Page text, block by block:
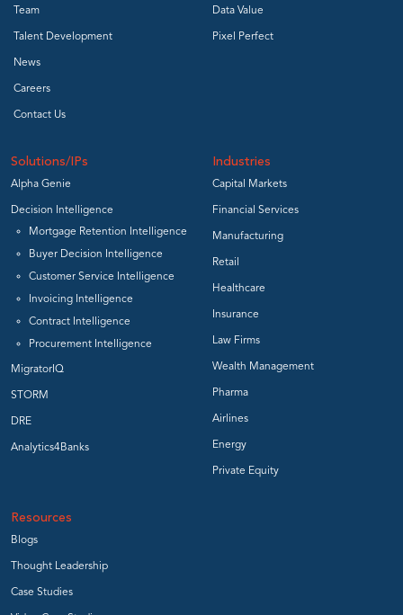
Team
Talent Development
News
Careers
Contact Us
Data Value
Pixel Perfect
Solutions/IPs
Alpha Genie
Decision Intelligence
Mortgage Retention Intelligence
Buyer Decision Intelligence
Customer Service Intelligence
Invoicing Intelligence
Contract Intelligence
Procurement Intelligence
MigratorIQ
STORM
DRE
Analytics4Banks
Industries
Capital Markets
Financial Services
Manufacturing
Retail
Healthcare
Insurance
Law Firms
Wealth Management
Pharma
Airlines
Energy
Private Equity
Resources
Blogs
Thought Leadership
Case Studies